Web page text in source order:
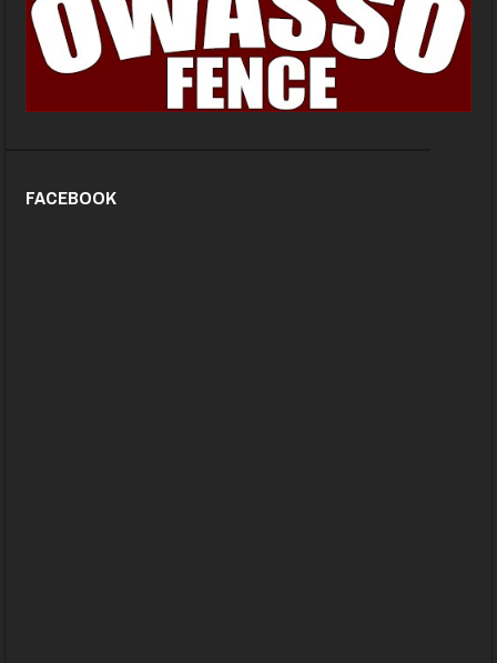
FACEBOOK